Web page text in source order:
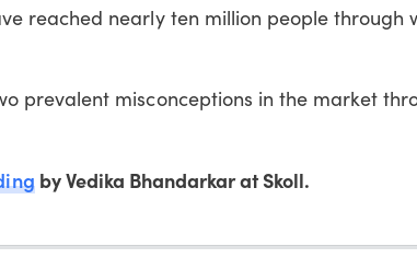
reached nearly ten million people through
prevalent misconceptions in the market
by Vedika Bhandarkar at Skoll.